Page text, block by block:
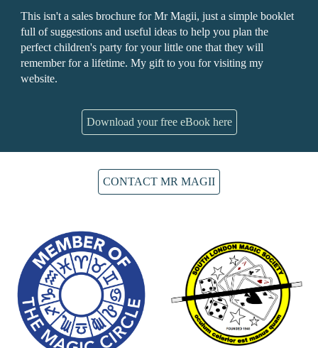
This isn't a sales brochure for Mr Magii, just a simple booklet
full of suggestions and useful ideas to help you plan the
perfect children's party for your little one that they will
remember for a lifetime. My gift to you for visiting my
website.
Download your free eBook here
CONTACT MR MAGII